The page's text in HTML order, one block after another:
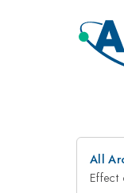
All